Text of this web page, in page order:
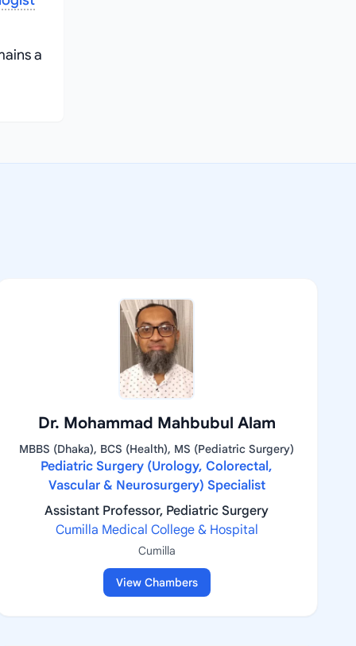
a
Dr. Mohammad Mahbubul Alam
MBBS (Dhaka), BCS (Health), MS (Pediatric Surgery)
Pediatric Surgery (Urology, Colorectal,
Vascular & Neurosurgery) Specialist
Assistant Professor, Pediatric Surgery
Cumilla Medical College & Hospital
Cumilla
View Chambers